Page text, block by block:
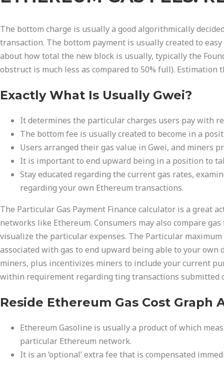
The bottom charge is usually a good algorithmically
transaction. The bottom payment is usually created to
about how total the new block is usually, typically the
obstruct is much less as compared to 50% full).
Exactly What Is Usually Gwei?
It determines the particular charges users pay with
The bottom fee is usually created to become in a
Users arranged their gas value in Gwei, and miners
It is important to end upward being in a position to
Stay educated regarding the current gas rates,
regarding your own Ethereum transactions.
The Particular Gas Payment Finance calculator is a great
networks like Ethereum. Consumers may also compare
visualize the particular expenses. The Particular
associated with gas to end upward being able to your own
miners, plus incentivizes miners to include your current
within requirement regarding ting transactions submitted
Reside Ethereum Gas Cost Graph
Ethereum Gasoline is usually a product of which
particular Ethereum network.
It is an ‘optional’ extra fee that is compensated